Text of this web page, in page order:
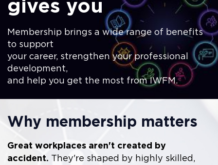
gives you
Membership brings a wide range of benefits
to support
your career, strengthen your professional
development,
and help you get the most from IWFM.
Why membership matters
Great workplaces aren't created by
accident. They're shaped by highly skilled,